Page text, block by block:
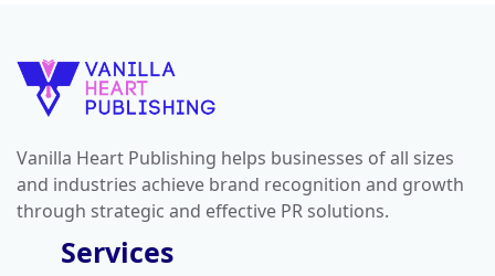
Vanilla Heart Publishing helps businesses of all sizes
and industries achieve brand recognition and growth
through strategic and effective PR solutions.
Services